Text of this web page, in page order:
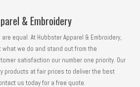
& Embroidery
equal. At Hubbster Apparel & Embroidery,
we do and stand out from the
satisfaction our number one priority. Our
products at fair prices to deliver the best
us today for a free quote.